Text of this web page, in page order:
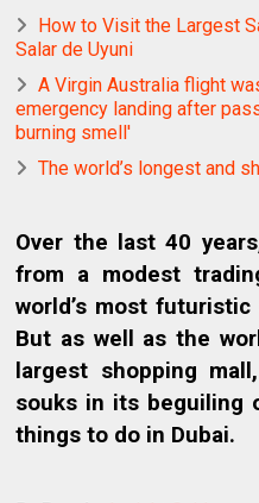
How to Visit the Largest
Salar de Uyuni
A Virgin Australia flight
emergency landing after
burning smell'
The world’s longest and
Over the last 40
from a modest
world’s most
But as well as the
largest shopping
souks in its beguiling
things to do in Dubai.